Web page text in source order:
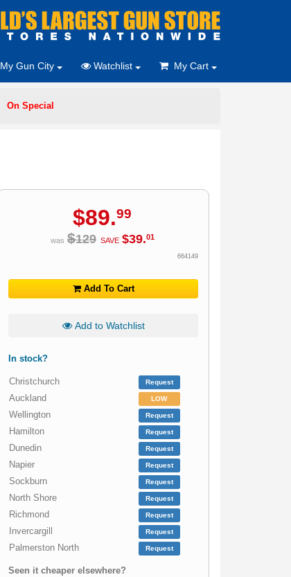
My Gun City Watchlist My Cart
On Special
$89.99
was $129 SAVE $39.01
664149
Add To Cart
Add to Watchlist
In stock?
Christchurch Request
Auckland LOW
Wellington Request
Hamilton Request
Dunedin Request
Napier Request
Sockburn Request
North Shore Request
Richmond Request
Invercargill Request
Palmerston North Request
Seen it cheaper elsewhere?